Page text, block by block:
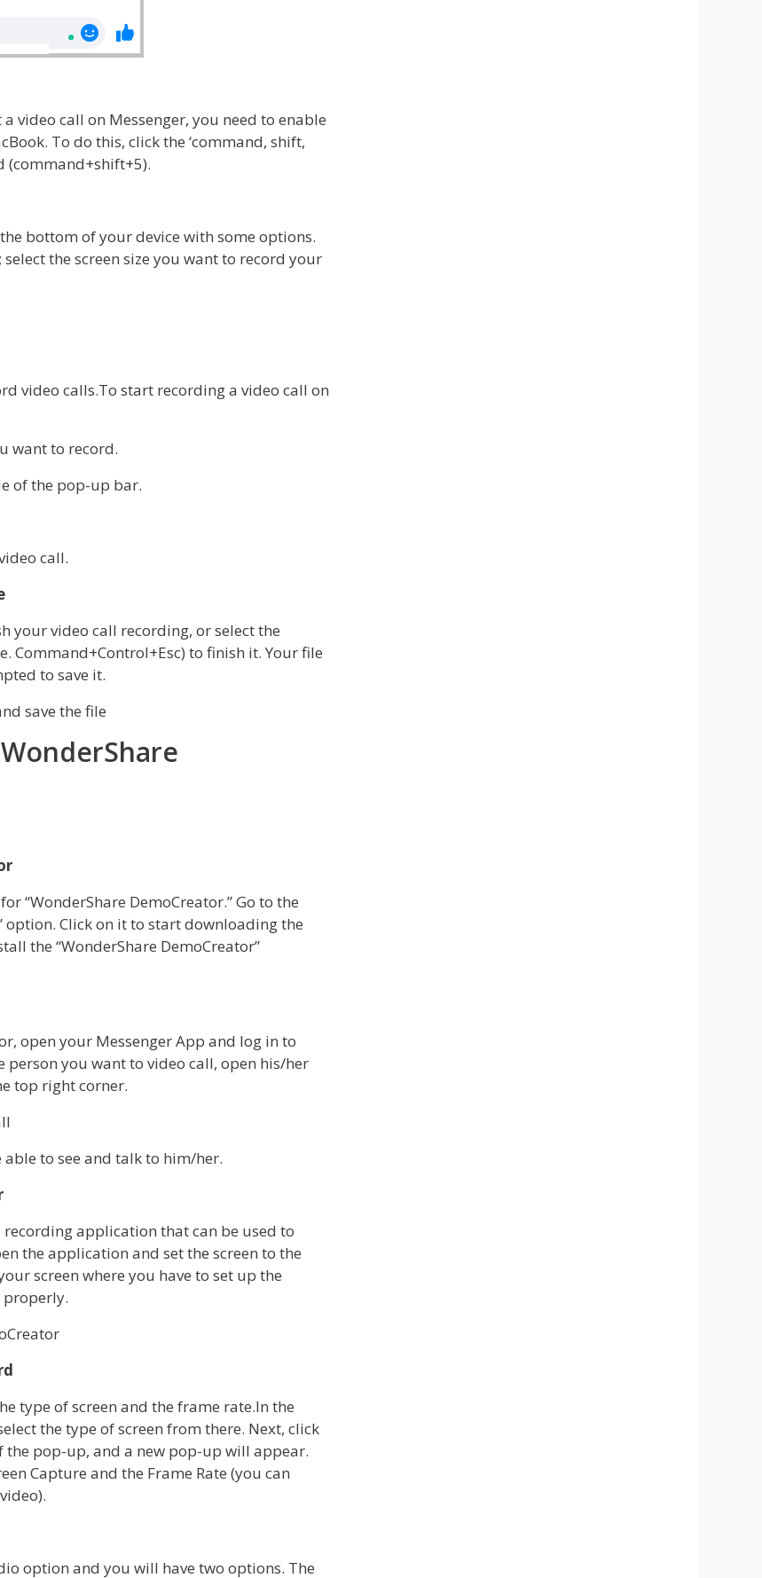
video call on Messenger, you need to enable
To do this, click the ‘command, shift,
(command+shift+5).
bottom of your device with some options.
the screen size you want to record your
video calls.To start recording a video call on
want to record.
of the pop-up bar.
call.
your video call recording, or select the
Command+Control+Esc) to finish it. Your file
to save it.
“WonderShare DemoCreator.” Go to the
option. Click on it to start downloading the
the “WonderShare DemoCreator”
open your Messenger App and log in to
you want to video call, open his/her
top right corner.
able to see and talk to him/her.
application that can be used to
the application and set the screen to the
screen where you have to set up the
properly.
type of screen and the frame rate.In the
the type of screen from there. Next, click
pop-up, and a new pop-up will appear.
Capture and the Frame Rate (you can
option and you will have two options. The